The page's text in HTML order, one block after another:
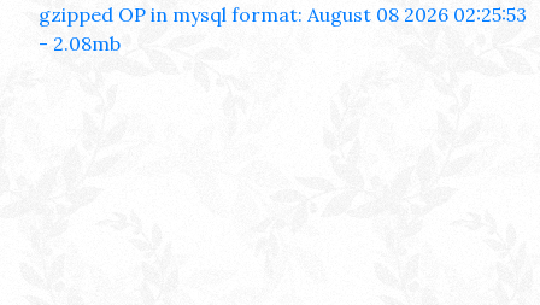
gzipped OP in mysql format: August 08 2026 02:25:53
- 2.08mb